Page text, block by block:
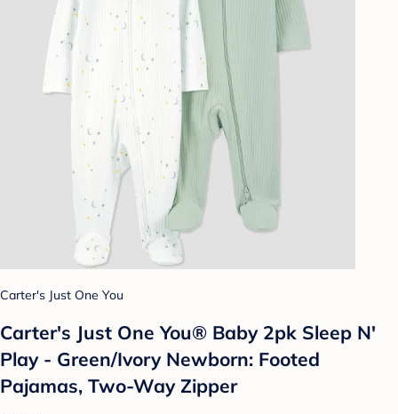
Carter's Just One You
Carter's Just One You® Baby 2pk Sleep N'
Play - Green/Ivory Newborn: Footed
Pajamas, Two-Way Zipper